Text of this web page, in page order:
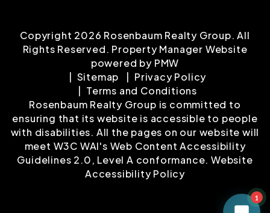
Copyright 2026 Rosenbaum Realty Group. All
Rights Reserved. Property Manager Website
powered by PMW
Sitemap
Privacy Policy
Terms and Conditions
Rosenbaum Realty Group is committed to
ensuring that its website is accessible to people
with disabilities. All the pages on our website will
meet W3C WAI's Web Content Accessibility
Guidelines 2.0, Level A conformance. Website
Accessibility Policy